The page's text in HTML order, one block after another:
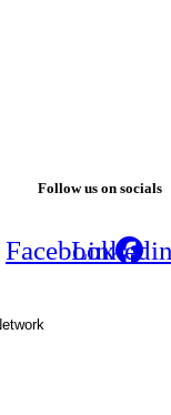
Follow us on socials
Facebook